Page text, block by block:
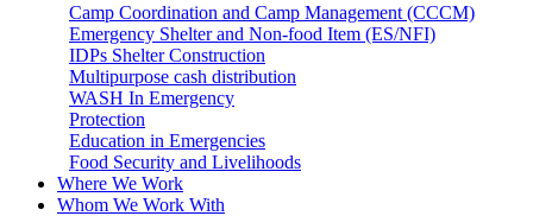
Camp Coordination and Camp Management (CCCM)
Emergency Shelter and Non-food Item (ES/NFI)
IDPs Shelter Construction
Multipurpose cash distribution
WASH In Emergency
Protection
Education in Emergencies
Food Security and Livelihoods
Where We Work
Whom We Work With